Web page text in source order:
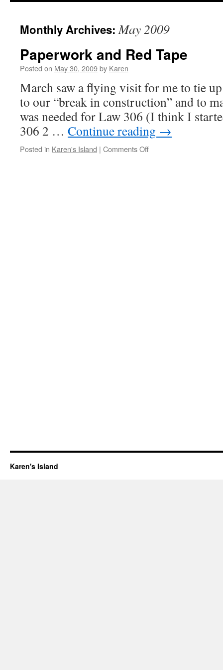
Monthly Archives:May 2009
Paperwork and Red Tape
Posted on May 30, 2009by Karen
March saw a flying visit for me to tie
to our “break in construction” and to
was needed for Law 306 (I think I
306 2 … Continue reading →
Posted in Karen's Island | Comments Offon
Karen's Island